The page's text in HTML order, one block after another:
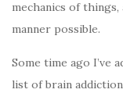
mechanics of
manner possible.
Some time ago I’ve
list of brain